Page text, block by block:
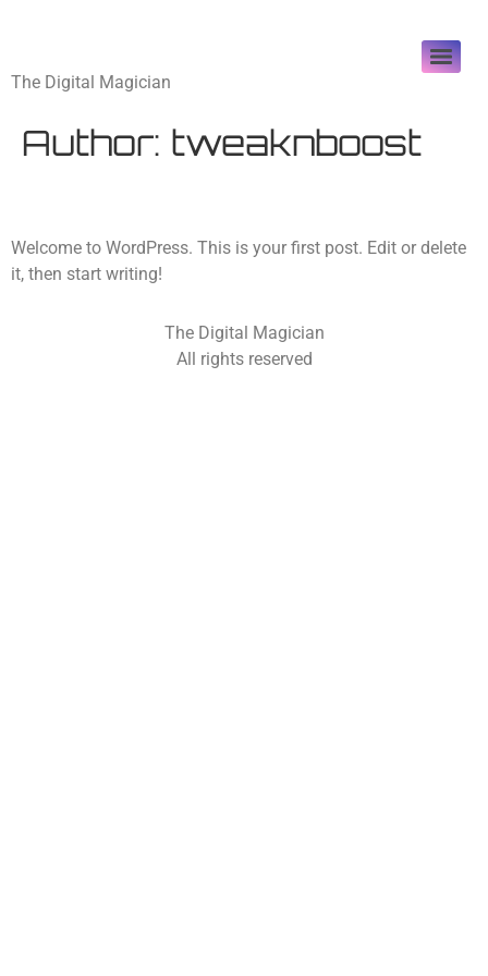
The Digital Magician
Author: tweaknboost
Welcome to WordPress. This is your first post. Edit or delete
it, then start writing!
The Digital Magician
All rights reserved